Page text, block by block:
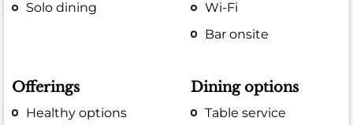
Solo dining
Wi-Fi
Bar onsite
Offerings
Healthy options
Dining options
Table service